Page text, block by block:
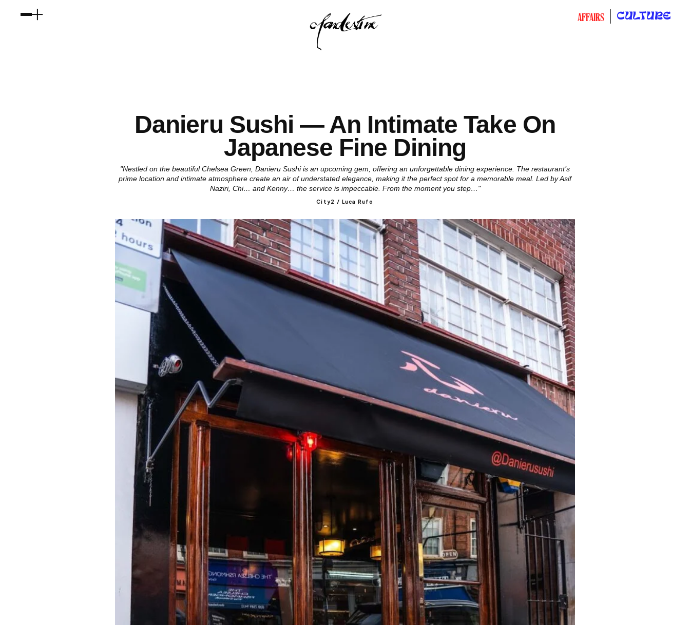
AFFAIRS CULTURE
Danieru Sushi — An Intimate Take On
Japanese Fine Dining
"Nestled on the beautiful Chelsea Green, Danieru Sushi is an upcoming gem, offering an unforgettable dining experience. The restaurant’s
prime location and intimate atmosphere create an air of understated elegance, making it the perfect spot for a memorable meal. Led by Asif
Naziri, Chi… and Kenny… the service is impeccable. From the moment you step…"
City2 / Luca Rufo